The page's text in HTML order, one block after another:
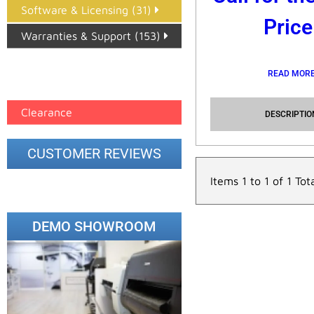
Software & Licensing (31)
Warranties & Support (153)
Clearance
CUSTOMER REVIEWS
DEMO SHOWROOM
Price
READ
Items 1 to 1 of 1